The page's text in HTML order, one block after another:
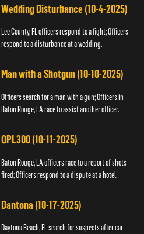
Wedding Disturbance (10-4-2025)
Lee County, FL officers respond to a fight; Officers
respond to a disturbance at a wedding.
Man with a Shotgun (10-10-2025)
Officers search for a man with a gun; Officers in
Baton Rouge, LA race to assist another officer.
OPL300 (10-11-2025)
Baton Rouge, LA officers race to a report of shots
fired; Officers respond to a dispute at a hotel.
Dantona (10-17-2025)
Daytona Beach, FL search for suspects after car